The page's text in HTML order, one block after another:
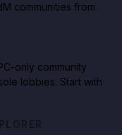
communities from
only community
lobbies. Start with